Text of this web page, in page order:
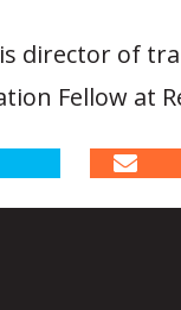
is director of
Fellow at